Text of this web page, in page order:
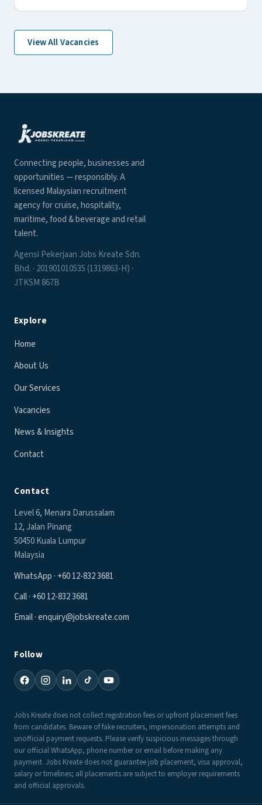
View All Vacancies
Connecting people, businesses and
opportunities — responsibly. A
licensed Malaysian recruitment
agency for cruise, hospitality,
maritime, food & beverage and retail
talent.
Agensi Pekerjaan Jobs Kreate Sdn.
Bhd. · 201901010535 (1319863-H) ·
JTKSM 867B
Explore
Home
About Us
Our Services
Vacancies
News & Insights
Contact
Contact
Level 6, Menara Darussalam
12, Jalan Pinang
50450 Kuala Lumpur
Malaysia
WhatsApp · +60 12-832 3681
Call · +60 12-832 3681
Email · enquiry@jobskreate.com
Follow
Jobs Kreate does not collect registration fees or upfront placement fees
from candidates. Beware of fake recruiters, impersonation attempts and
unofficial payment requests. Please verify suspicious messages through
our official WhatsApp, phone number or email before making any
payment. Jobs Kreate does not guarantee job placement, visa approval,
salary or timelines; all placements are subject to employer requirements
and official approvals.